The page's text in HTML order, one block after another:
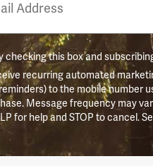
checking this box and
recurring automated
to the mobile number
Message frequency may
for help and STOP to cancel.